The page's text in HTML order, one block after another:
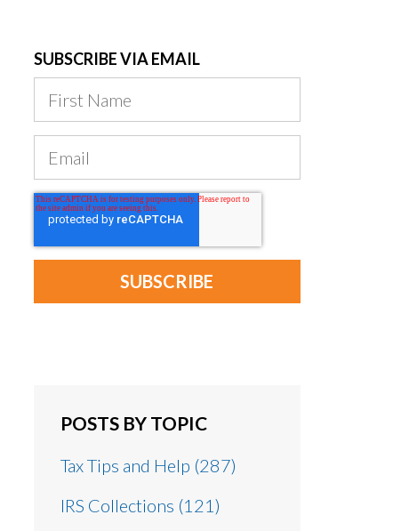
SUBSCRIBE VIA EMAIL
POSTS BY TOPIC
Tax Tips and Help (287)
IRS Collections (121)